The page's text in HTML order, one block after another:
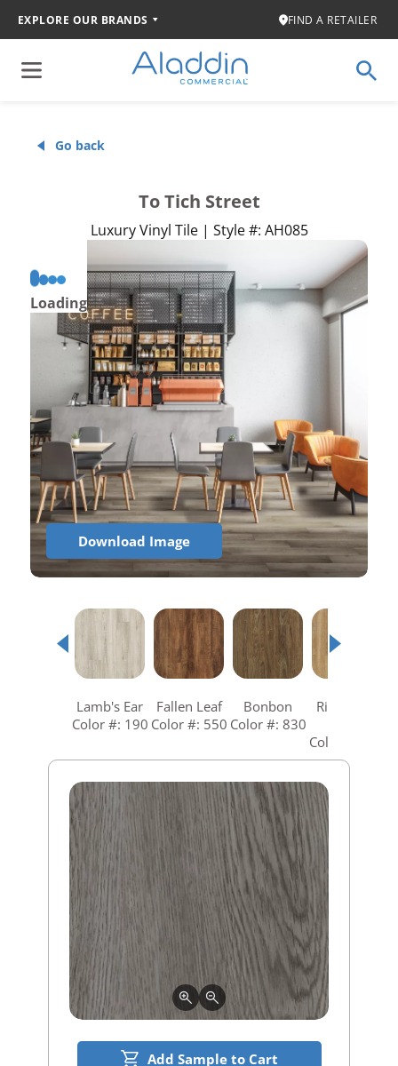
EXPLORE OUR BRANDS FIND A RETAILER
Go back
To Tich Street
Luxury Vinyl Tile | Style #: AH085
Add Sample to Cart
Loading
Download Image
Lamb's Ear
Color #: 190
Fallen Leaf
Color #: 550
Bonbon
Color #: 830
Richmond
Color #: 840